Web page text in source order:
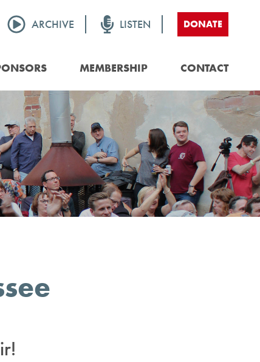
MEMBERSHIP CONTACT
ARCHIVE LISTEN DONATE